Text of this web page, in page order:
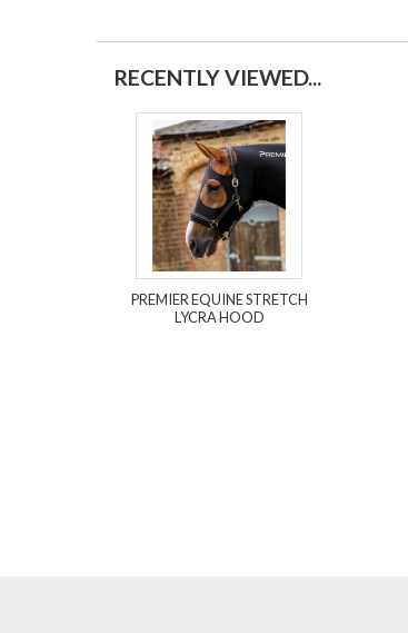
RECENTLY VIEWED...
PREMIER EQUINE STRETCH
LYCRA HOOD